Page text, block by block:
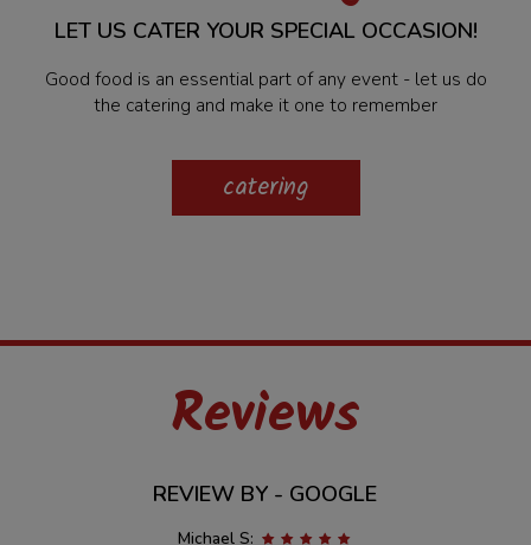
LET US CATER YOUR SPECIAL OCCASION!
Good food is an essential part of any event - let us do
the catering and make it one to remember
catering
Reviews
REVIEW BY - GOOGLE
Michael S: